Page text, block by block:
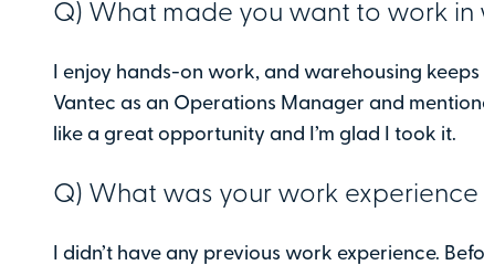
Q) What made you want to work in
I enjoy hands-on work, and warehousing
Vantec as an Operations Manager and
like a great opportunity and I’m glad I took it.
Q) What was your work
I didn’t have any previous work experience.